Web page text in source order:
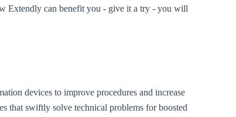
Extendly can benefit you - give it a try - you will
devices to improve procedures and increase
that swiftly solve technical problems for boosted